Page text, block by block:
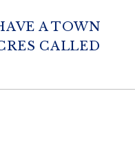
A TOWN
CALLED